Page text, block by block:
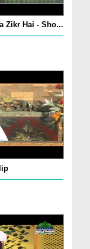
Zikr Hai - Sho...